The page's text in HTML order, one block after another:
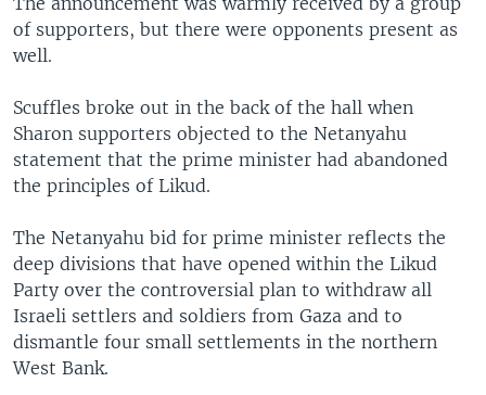
of supporters, but there were opponents present as
well.
Scuffles broke out in the back of the hall when
Sharon supporters objected to the Netanyahu
statement that the prime minister had abandoned
the principles of Likud.
The Netanyahu bid for prime minister reflects the
deep divisions that have opened within the Likud
Party over the controversial plan to withdraw all
Israeli settlers and soldiers from Gaza and to
dismantle four small settlements in the northern
West Bank.